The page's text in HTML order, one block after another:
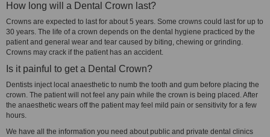
How long will a Dental Crown last?
Crowns are expected to last for about 5 years. Some crowns could last for up to
30 years. The life of a crown depends on the dental hygiene practiced by the
patient and general wear and tear caused by biting, chewing or grinding.
Crowns may crack if the patient has an accident.
Is it painful to get a Dental Crown?
Dentists inject local anaesthetic to numb the tooth and gum before placing the
crown. The patient will not feel any pain while the crown is being placed. After
the anaesthetic wears off the patient may feel mild pain or sensitivity for a few
hours.
We have all the information you need about public and private dental clinics